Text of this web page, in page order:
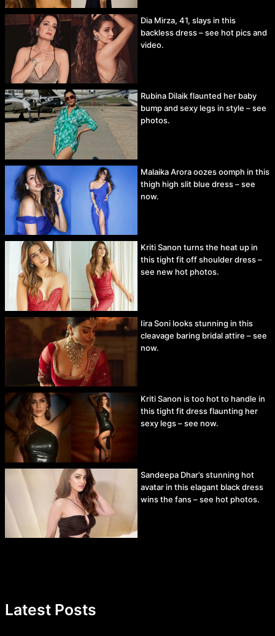
Dia Mirza, 41, slays in this
backless dress – see hot pics and
video.
Rubina Dilaik flaunted her baby
bump and sexy legs in style – see
photos.
Malaika Arora oozes oomph in this
thigh high slit blue dress – see
now.
Kriti Sanon turns the heat up in
this tight fit off shoulder dress –
see new hot photos.
Iira Soni looks stunning in this
cleavage baring bridal attire – see
now.
Kriti Sanon is too hot to handle in
this tight fit dress flaunting her
sexy legs – see now.
Sandeepa Dhar’s stunning hot
avatar in this elagant black dress
wins the fans – see hot photos.
Latest Posts